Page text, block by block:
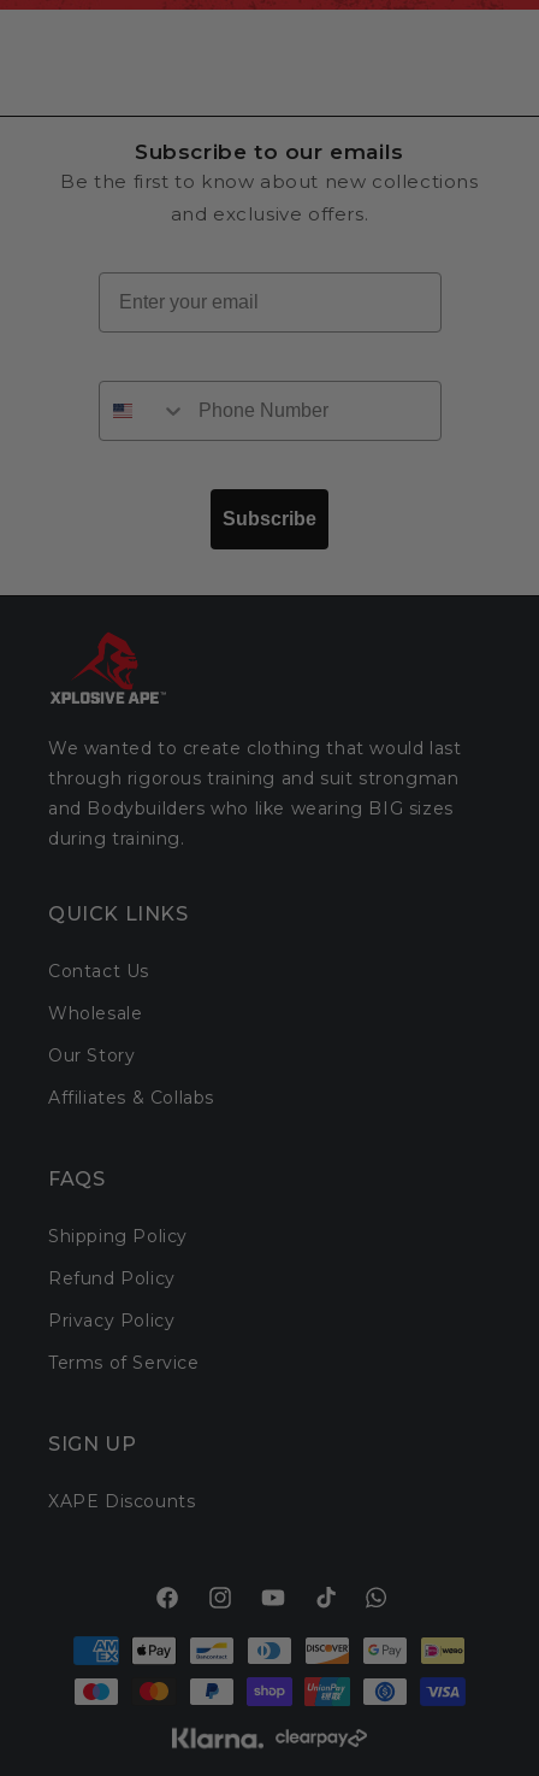
Subscribe to our emails
Be the first to know about new collections
and exclusive offers.
Email
Subscribe
We wanted to create clothing that would last
through rigorous training and suit strongman
and Bodybuilders who like wearing BIG sizes
during training.
QUICK LINKS
Contact Us
Wholesale
Our Story
Affiliates & Collabs
FAQS
Shipping Policy
Refund Policy
Privacy Policy
Terms of Service
SIGN UP
XAPE Discounts
Payment
methods
FacebookInstagramYouTubeTikTokTranslation
missing: